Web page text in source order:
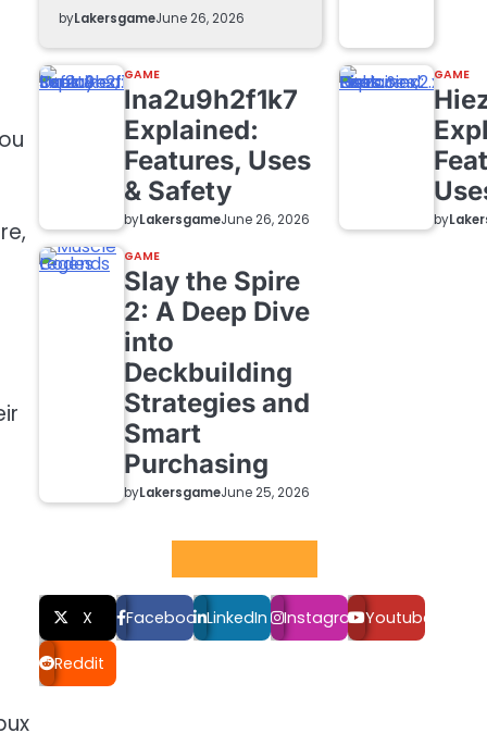
byLakersgameJune 26, 2026
GAME
lna2u9h2f1k7
Explained:
Features, Uses
& Safety
byLakersgameJune 26, 2026
GAME
by
GAME
Slay the Spire
2: A Deep Dive
into
Deckbuilding
Strategies and
Smart
Purchasing
byLakersgameJune 25, 2026
X FacebookLinkedIn InstagramYoutube
Reddit